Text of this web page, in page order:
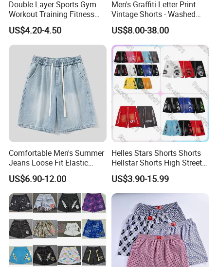
sports suits, etc. The products are exported to North America,
Europe, Africa , Middle East, Southeast Asia and other countries
and regions.
at home and abroad for their high quality, popular styles,
reasonable prices and reliable services, and have won a good
reputation. ready to ship and customization are welcome, and we
look forward to our cooperation.rage
Certifications
Double Layer Sports Gym
Workout Training Fitness
Bodybuilding Short Pants
Men's Shorts
US$4.20-4.50
Men's Graffiti Letter Print
Vintage Shorts - Washed
Streetwear Hip Hop Loose
Sports Casual Length Pants
US$8.00-38.00
Comfortable Men's Summer
Jeans Loose Fit Elastic
Waistband Casual Washed
Denim Shorts
US$6.90-12.00
Helles Stars Shorts Shorts
Hellstar Shorts High Street
Vintage Loose Casual
Outdoor Sports High Quality
Luxury Beach Short
Swimming Short
US$3.90-15.99